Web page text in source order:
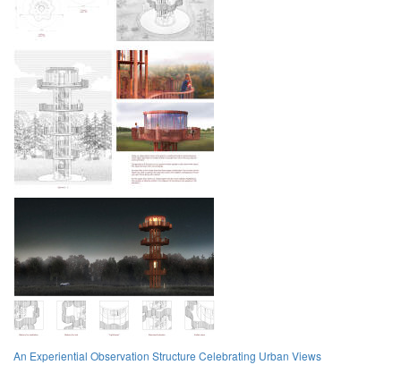
An Experiential Observation Structure Celebrating Urban Views